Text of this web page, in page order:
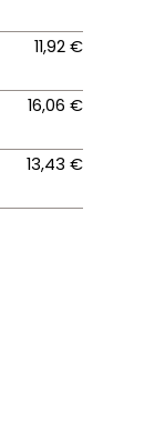
11,92 €
16,06 €
13,43 €